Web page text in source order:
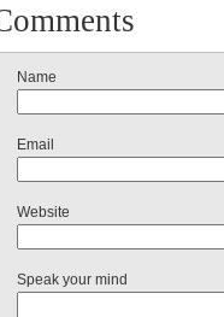
Name
Email
Website
Speak your mind